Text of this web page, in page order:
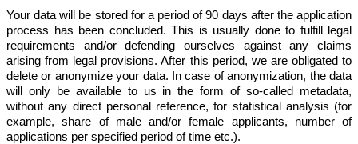
Your data will be stored for a period of 90 days after the application
process has been concluded. This is usually done to fulfill legal
requirements and/or defending ourselves against any claims
arising from legal provisions. After this period, we are obligated to
delete or anonymize your data. In case of anonymization, the data
will only be available to us in the form of so-called metadata,
without any direct personal reference, for statistical analysis (for
example, share of male and/or female applicants, number of
applications per specified period of time etc.).